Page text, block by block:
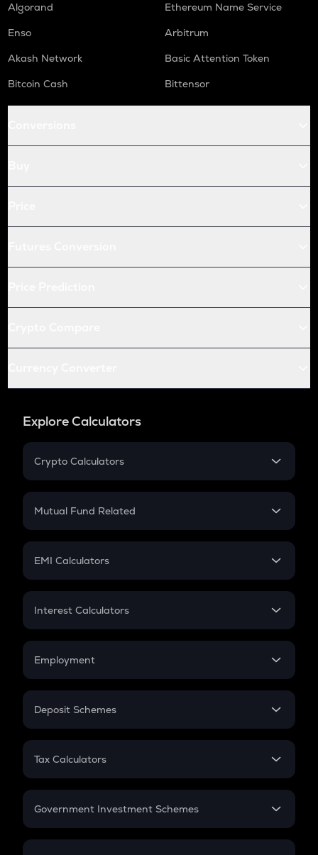
Algorand
Ethereum Name Service
Enso
Arbitrum
Akash Network
Basic Attention Token
Bitcoin Cash
Bittensor
Explore Calculators
Crypto Calculators
Crypto SIP Calculator
Crypto Futures
Mutual Fund Related
Mutual Fund
EMI Calculators
EMI
Credit Card EMI
Interest Calculators
Compound Interest
Employment
In-Hand Salary
PPF
Gratuity
Retirement
Deposit Schemes
FD
Tax Calculators
GST
Government Investment Schemes
Sukanya Samriddhu Yojana